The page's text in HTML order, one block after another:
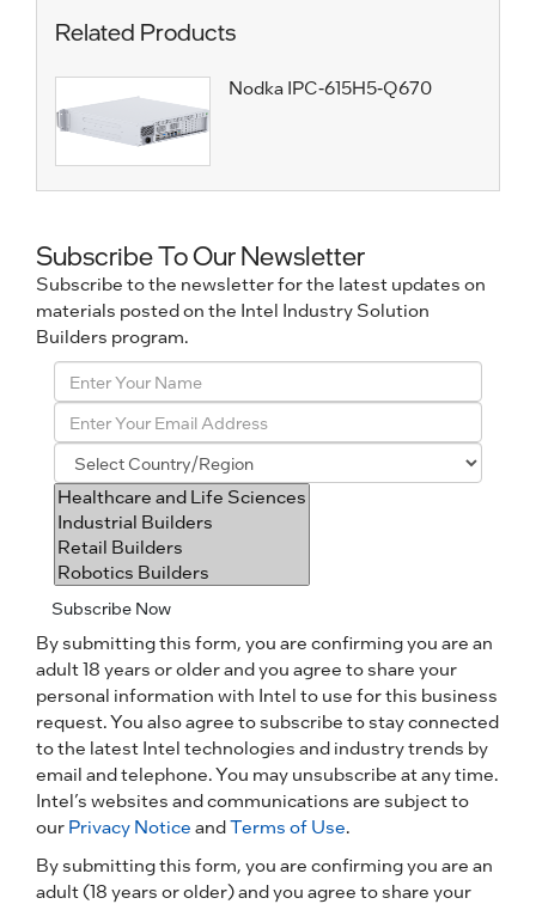
Related Products
Nodka IPC-615H5-Q670
Subscribe To Our Newsletter
Subscribe to the newsletter for the latest updates on
materials posted on the Intel Industry Solution
Builders program.
Subscribe Now
By submitting this form, you are confirming you are an
adult 18 years or older and you agree to share your
personal information with Intel to use for this business
request. You also agree to subscribe to stay connected
to the latest Intel technologies and industry trends by
email and telephone. You may unsubscribe at any time.
Intel’s websites and communications are subject to
our Privacy Notice andTerms of Use.
By submitting this form, you are confirming you are an
adult (18 years or older) and you agree to share your